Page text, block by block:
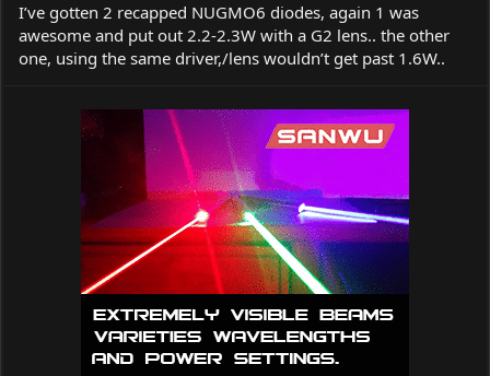
I’ve gotten 2 recapped NUGMO6 diodes, again 1 was
awesome and put out 2.2-2.3W with a G2 lens.. the other
one, using the same driver,/lens wouldn’t get past 1.6W..